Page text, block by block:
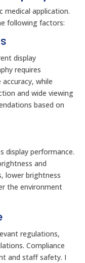
medical application.
following factors:
display
requires
while
and wide viewing
based on
display performance.
and
lower brightness
the environment
regulations,
Compliance
and staff safety. I